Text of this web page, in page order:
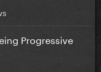
Progressive